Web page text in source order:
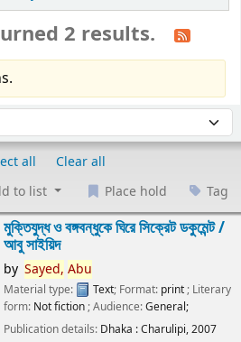
2 results.
all
Clear all
to list Place hold Tag
মুক্তিযুদ্ধ ও বঙ্গবন্ধুকে ঘিরে সিক্রেট ডকুমেন্ট /
আবু সাইয়িদ
by Sayed, Abu
Material type: Text; Format: print ; Literary
form: Not fiction ; Audience:General;
Publication details: Dhaka :Charulipi,2007